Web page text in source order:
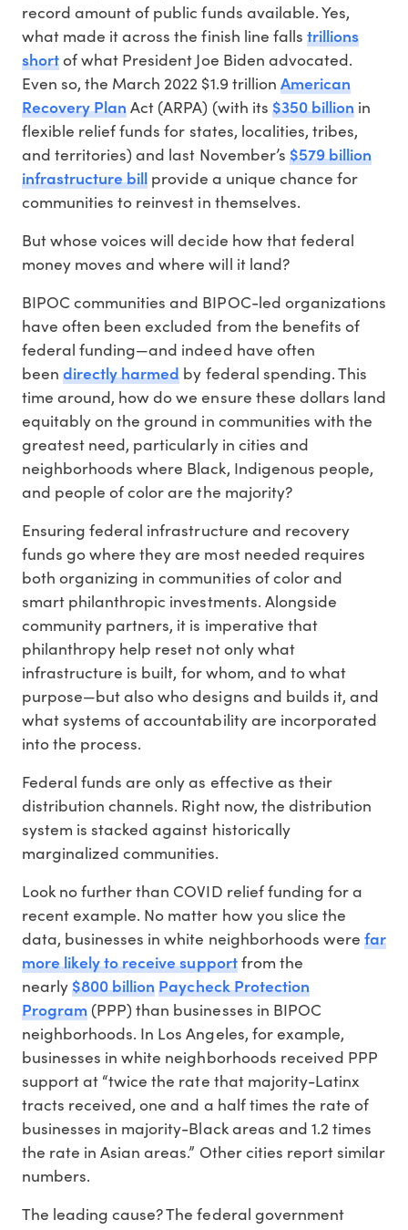
record amount of public funds available. Yes,
what made it across the finish line falls trillions
shortof what President Joe Biden advocated.
Even so, the March 2022 $1.9 trillion American
Recovery PlanAct (ARPA) (with its $350 billionin
flexible relief funds for states, localities, tribes,
and territories) and last November’s $579 billion
infrastructure bill provide a unique chance for
communities to reinvest in themselves.
But whose voices will decide how that federal
money moves and where will it land?
BIPOC communities and BIPOC-led organizations
have often been excluded from the benefits of
federal funding—and indeed have often
beendirectly harmed by federal spending. This
time around, how do we ensure these dollars land
equitably on the ground in communities with the
greatest need, particularly in cities and
neighborhoods where Black, Indigenous people,
and people of color are the majority?
Ensuring federal infrastructure and recovery
funds go where they are most needed requires
both organizing in communities of color and
smart philanthropic investments. Alongside
community partners, it is imperative that
philanthropy help reset not only what
infrastructure is built, for whom, and to what
purpose—but also who designs and builds it, and
what systems of accountability are incorporated
into the process.
Federal funds are only as effective as their
distribution channels. Right now, the distribution
system is stacked against historically
marginalized communities.
Look no further than COVID relief funding for a
recent example. No matter how you slice the
data, businesses in white neighborhoods were far
more likely to receive supportfrom the
nearly$800 billionPaycheck Protection
Program (PPP) than businesses in BIPOC
neighborhoods. In Los Angeles, for example,
businesses in white neighborhoods received PPP
support at “twice the rate that majority-Latinx
tracts received, one and a half times the rate of
businesses in majority-Black areas and 1.2 times
the rate in Asian areas.” Other cities report similar
numbers.
The leading cause? The federal government